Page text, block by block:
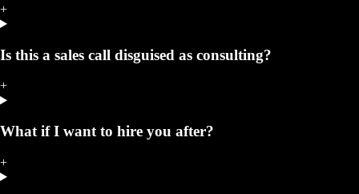
+
Is this a sales call disguised as consulting?
+
What if I want to hire you after?
+